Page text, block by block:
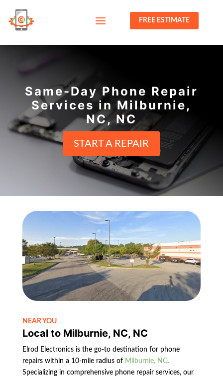
FREE ESTIMATE
Same-Day Phone Repair
Services in Milburnie,
NC, NC
START A REPAIR
NEAR YOU
Local to Milburnie, NC, NC
Elrod Electronics is the go-to destination for phone
repairs within a 10-mile radius of Milburnie, NC.
Specializing in comprehensive phone repair services, our